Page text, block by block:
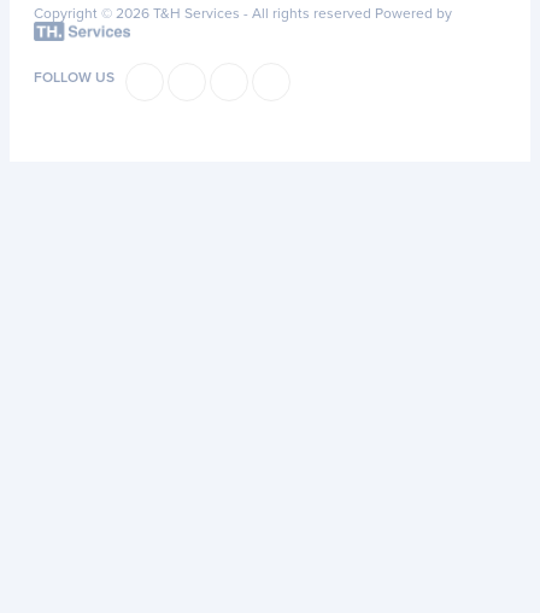
Copyright © 2026 T&H Services - All rights reserved Powered by
FOLLOW US